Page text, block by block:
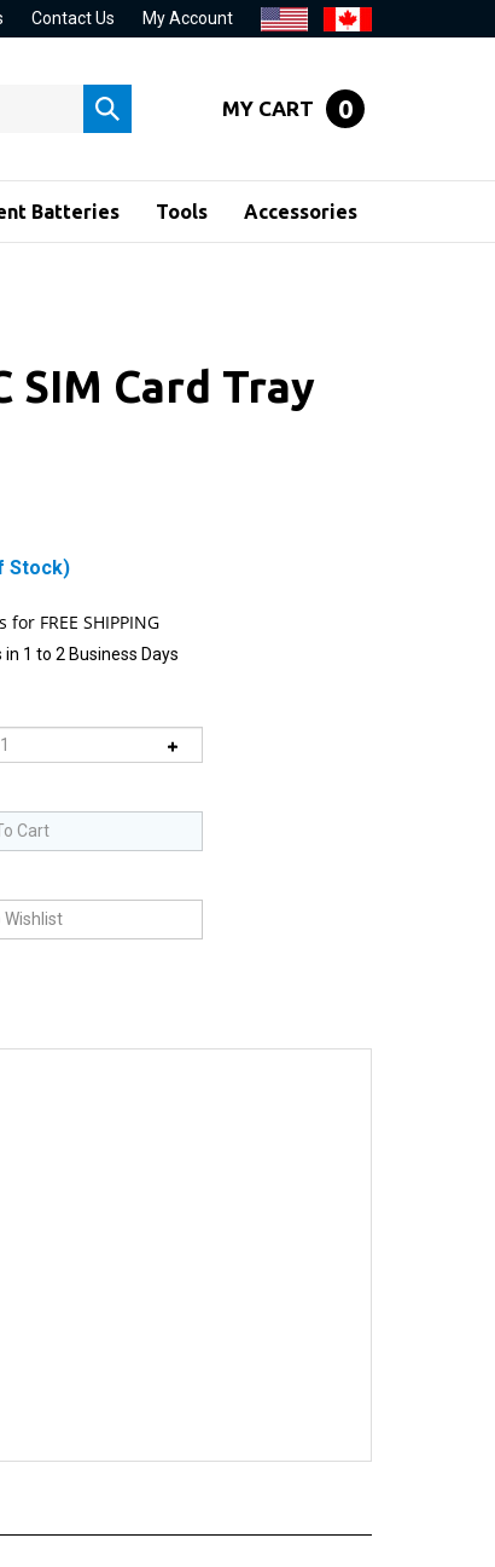
Contact Us My Account
Submit
search
MY CART 0
Batteries Tools Accessories
SIM Card Tray
Stock)
in 1 to 2 Business Days